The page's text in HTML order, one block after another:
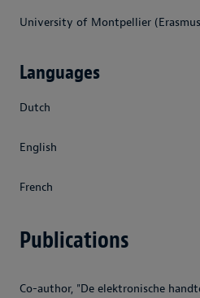
University of Montpellier
Languages
Dutch
English
French
Publications
Co-author, "De elektronische